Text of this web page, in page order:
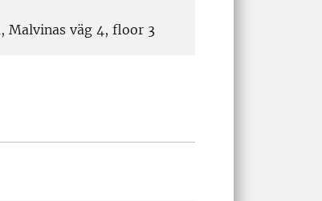
Malvinas väg 4, floor 3